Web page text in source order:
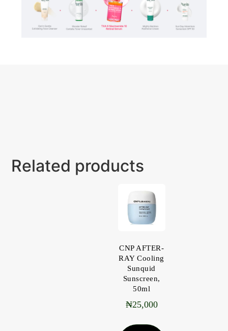
Related products
CNP AFTER-
RAY Cooling
Sunquid
Sunscreen,
50ml
₦25,000